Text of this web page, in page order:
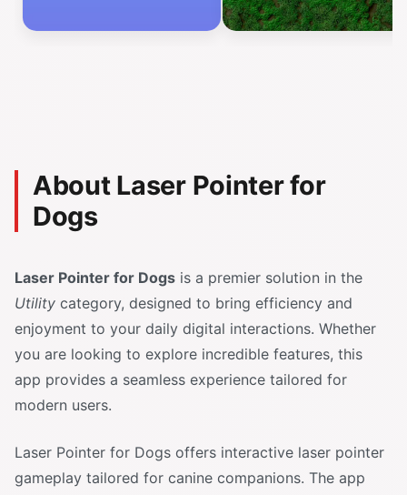
About Laser Pointer for
Dogs
Laser Pointer for Dogs is a premier solution in the
Utility category, designed to bring efficiency and
enjoyment to your daily digital interactions. Whether
you are looking to explore incredible features, this
app provides a seamless experience tailored for
modern users.
Laser Pointer for Dogs offers interactive laser pointer
gameplay tailored for canine companions. The app